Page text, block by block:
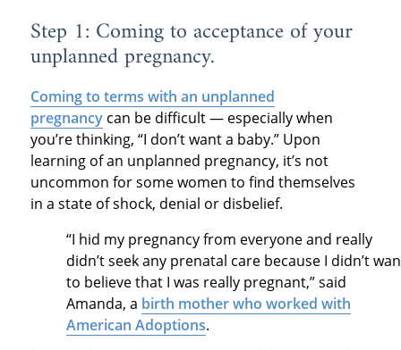
Step 1: Coming to acceptance of your
unplanned pregnancy.
Coming to terms with an unplanned
pregnancycan be difficult — especially when
you’re thinking, “I don’t want a baby.” Upon
learning of an unplanned pregnancy, it’s not
uncommon for some women to find themselves
in a state of shock, denial or disbelief.
“I hid my pregnancy from everyone and really
didn’t seek any prenatal care because I didn’t
to believe that I was really pregnant,” said
Amanda, a birth mother who worked with
American Adoptions.